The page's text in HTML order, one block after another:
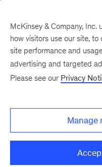
New at McKinsey Blog
As we salute
landing,
McKinsey & Company,
how visitors use our site,
site performance and
advertising and targeted
Please see our Privacy
Manage